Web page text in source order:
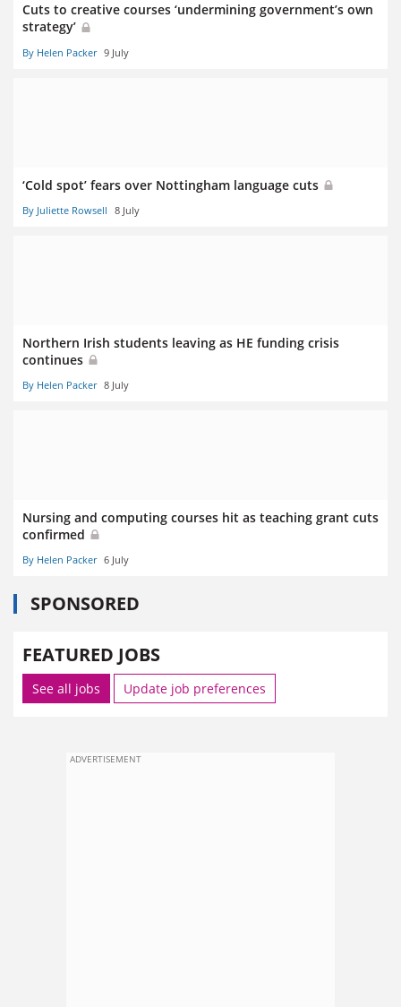
Cuts to creative courses ‘undermining government’s own
strategy’
By Helen Packer 9 July
‘Cold spot’ fears over Nottingham language cuts
By Juliette Rowsell 8 July
Northern Irish students leaving as HE funding crisis
continues
By Helen Packer 8 July
Nursing and computing courses hit as teaching grant cuts
confirmed
By Helen Packer 6 July
SPONSORED
FEATURED JOBS
See all jobs Update job preferences
ADVERTISEMENT